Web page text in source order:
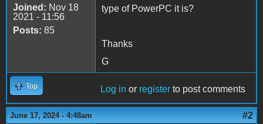
Joined: Nov 18
2021 - 11:56
Posts: 85
type of PowerPC it is?
Thanks
G
Top Log in or register to post comments
June 17, 2024 - 4:48am #2